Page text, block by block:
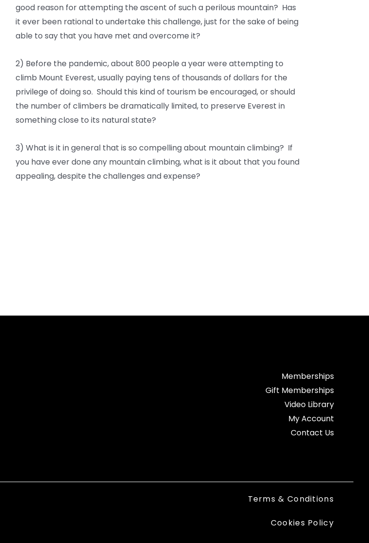
good reason for attempting the ascent of such a perilous mountain? Has
it ever been rational to undertake this challenge, just for the sake of being
able to say that you have met and overcome it?
2) Before the pandemic, about 800 people a year were attempting to
climb Mount Everest, usually paying tens of thousands of dollars for the
privilege of doing so. Should this kind of tourism be encouraged, or should
the number of climbers be dramatically limited, to preserve Everest in
something close to its natural state?
3) What is it in general that is so compelling about mountain climbing? If
you have ever done any mountain climbing, what is it about that you found
appealing, despite the challenges and expense?
Memberships
Gift Memberships
Video Library
My Account
Contact Us
Terms & Conditions
Cookies Policy